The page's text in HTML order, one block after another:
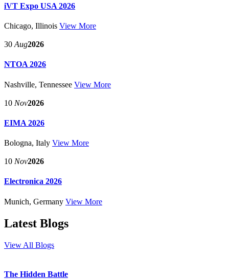
iVT Expo USA 2026
Chicago, Illinois View More
30 Aug2026
NTOA 2026
Nashville, Tennessee View More
10 Nov2026
EIMA 2026
Bologna, Italy View More
10 Nov2026
Electronica 2026
Munich, Germany View More
Latest Blogs
View All Blogs
The Hidden Battle